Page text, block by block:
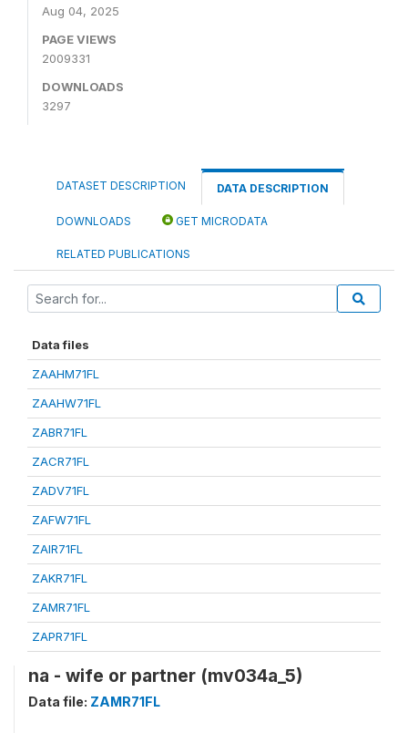
Aug 04, 2025
PAGE VIEWS
2009331
DOWNLOADS
3297
DATASET DESCRIPTION DATA DESCRIPTION
DOWNLOADS GET MICRODATA
RELATED PUBLICATIONS
Data files
ZAAHM71FL
ZAAHW71FL
ZABR71FL
ZACR71FL
ZADV71FL
ZAFW71FL
ZAIR71FL
ZAKR71FL
ZAMR71FL
ZAPR71FL
na - wife or partner (mv034a_5)
Data file: ZAMR71FL